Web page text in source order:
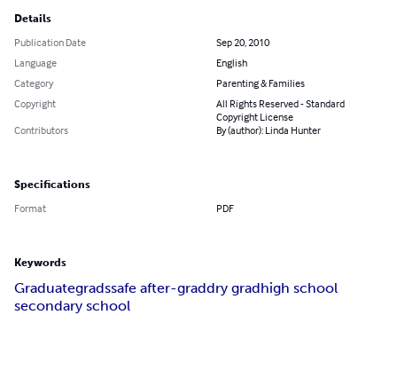
Details
Publication Date
Sep 20, 2010
Language
English
Category
Parenting & Families
Copyright
All Rights Reserved - Standard
Copyright License
Contributors
By (author): Linda Hunter
Specifications
Format PDF
Keywords
Graduategradssafe after-graddry gradhigh school
secondary school